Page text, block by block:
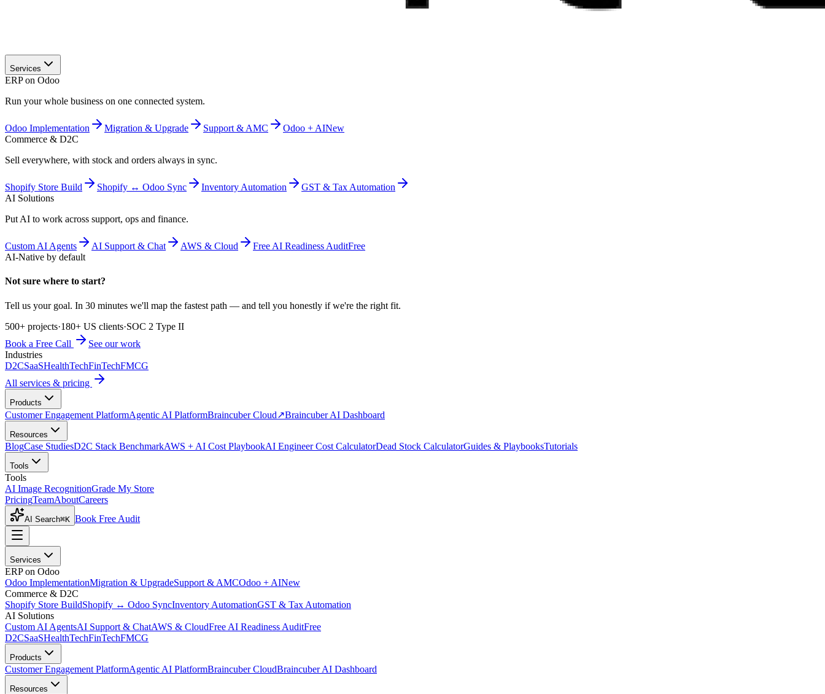
Services
ERP on Odoo
Run your whole business on one connected system.
Odoo Implementation Migration & Upgrade Support & AMC Odoo + AINew
Commerce & D2C
Sell everywhere, with stock and orders always in sync.
Shopify Store Build Shopify ↔ Odoo Sync Inventory Automation
GST & Tax Automation
AI Solutions
Put AI to work across support, ops and finance.
Custom AI Agents AI Support & Chat AWS & Cloud Free AI Readiness AuditFree
AI-Native by default
Not sure where to start?
Tell us your goal. In 30 minutes we'll map the fastest path — and tell you honestly if we're the right fit.
500+ projects·180+ US clients·SOC 2 Type II
Book a Free Call
See our work
Industries
D2CSaaSHealthTechFinTechFMCG
All services & pricing
Products
Customer Engagement PlatformAgentic AI PlatformBraincuber Cloud↗Braincuber AI Dashboard
Resources
BlogCase StudiesD2C Stack BenchmarkAWS + AI Cost PlaybookAI Engineer Cost CalculatorDead Stock CalculatorGuides & PlaybooksTutorials
Tools
Tools
AI Image RecognitionGrade My Store
PricingTeamAboutCareers
AI Search⌘K Book Free Audit
Services
ERP on Odoo
Odoo ImplementationMigration & UpgradeSupport & AMCOdoo + AINew
Commerce & D2C
Shopify Store BuildShopify ↔ Odoo SyncInventory AutomationGST & Tax Automation
AI Solutions
Custom AI AgentsAI Support & ChatAWS & CloudFree AI Readiness AuditFree
D2CSaaSHealthTechFinTechFMCG
Products
Customer Engagement PlatformAgentic AI PlatformBraincuber CloudBraincuber AI Dashboard
Resources